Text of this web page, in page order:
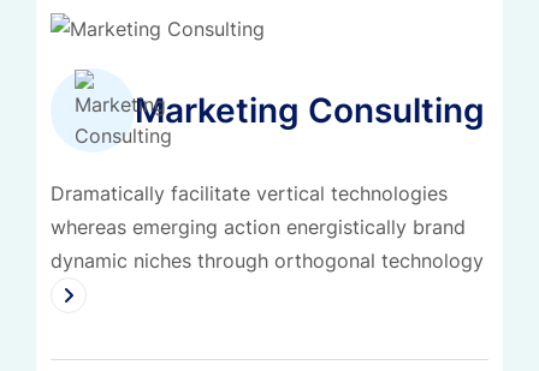
Marketing Consulting
Dramatically facilitate vertical technologies
whereas emerging action energistically brand
dynamic niches through orthogonal technology